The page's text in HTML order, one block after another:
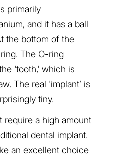
primarily
and it has a ball
the bottom of the
The O-ring
'tooth,' which is
The real 'implant’ is
tiny.
require a high amount
dental implant.
an excellent choice